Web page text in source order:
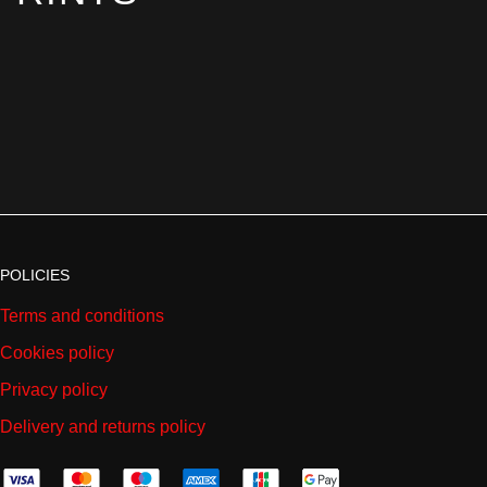
POLICIES
Terms and conditions
Cookies policy
Privacy policy
Delivery and returns policy